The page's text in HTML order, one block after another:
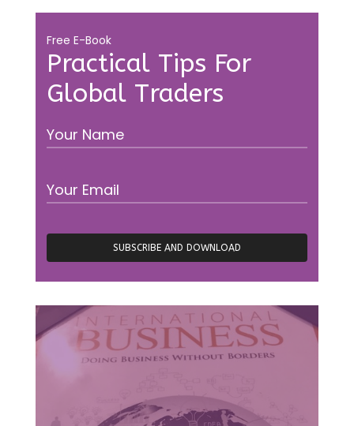
Practical Tips For
Global Traders
Free E-Book